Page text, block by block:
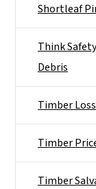
Shortleaf
Think
Debris
Timber
Timber
Timber